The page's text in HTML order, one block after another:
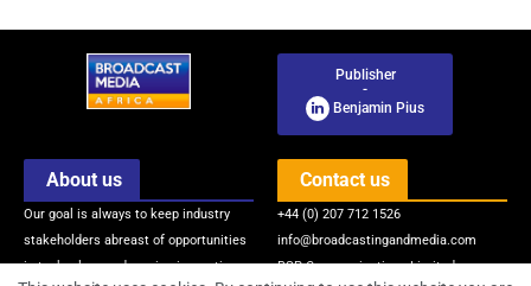
Publisher
-
Benjamin Pius
About us
Our goal is always to keep industry
stakeholders abreast of opportunities
in technology and service innovations
Contact us
+44 (0) 207 712 1526
info@broadcastingandmedia.com
BSP Communications Limited